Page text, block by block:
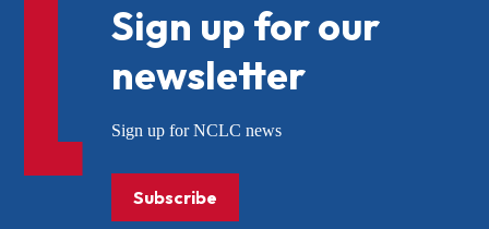
Sign up for our
newsletter
Sign up for NCLC news
Subscribe